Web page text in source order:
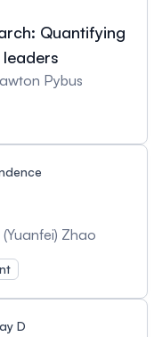
Quantifying
Pybus
Zhao
D